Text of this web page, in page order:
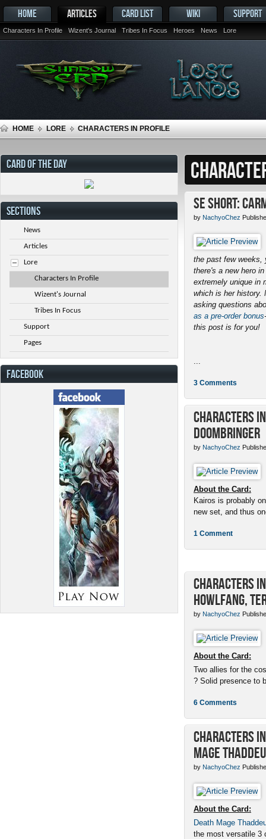
HOME ARTICLES
Characters In Profile Wizent's Journal Tribes In Focus Heroes News Lore
CARD LIST WIKI SUPPORT
HOME LORE CHARACTERS IN PROFILE
SE Short:
by NachyoChez
the past few weeks,
there's a new hero
extremely unique in
which is her history.
asking questions
as a pre-order bonus
this post is for you!
3 Comments
Characters
Doombringer
by NachyoChez
About the Card:
Kairos is probably
new set, and thus
1 Comment
Characters
Howlfang,
by NachyoChez
About the Card:
Two allies for the
? Solid presence to
6 Comments
Characters
Mage
by NachyoChez
About the Card:
Death Mage
the most versatile 3
CARD OF THE DAY
SECTIONS
News
Articles
Lore
Characters In Profile
Wizent's Journal
Tribes In Focus
Support
Pages
FACEBOOK